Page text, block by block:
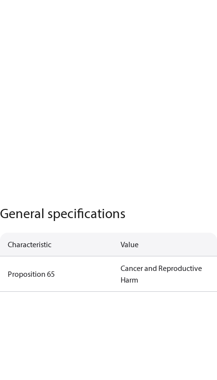
General specifications
Characteristic Value
Proposition 65
Cancer and Reproductive
Harm